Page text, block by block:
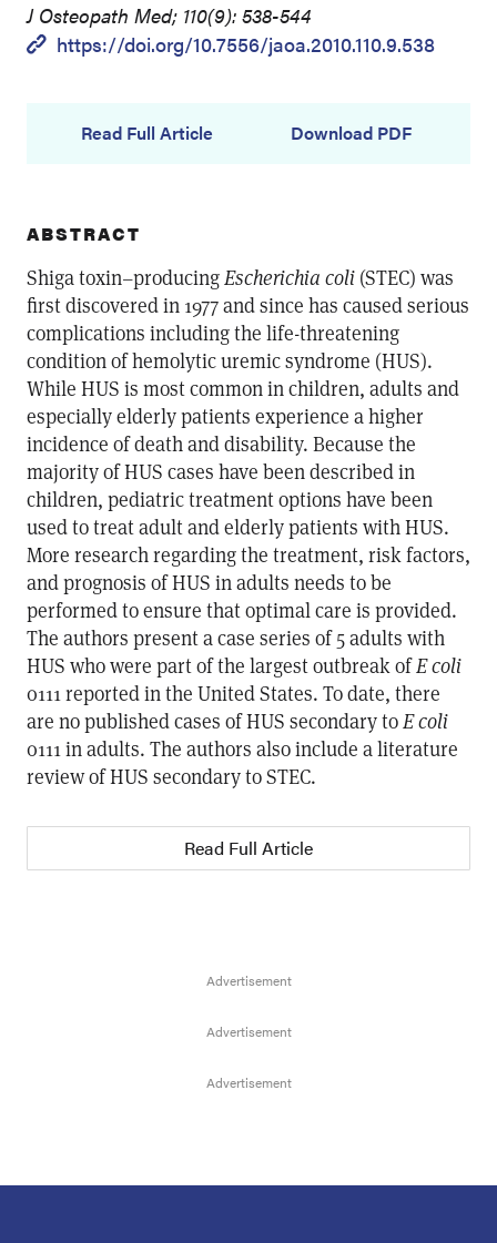
J Osteopath Med; 110(9): 538-544
https://doi.org/10.7556/jaoa.2010.110.9.538
Read Full Article Download PDF
ABSTRACT
Shiga toxin–producingEscherichia coli (STEC) was
first discovered in 1977 and since has caused serious
complications including the life-threatening
condition of hemolytic uremic syndrome (HUS).
While HUS is most common in children, adults and
especially elderly patients experience a higher
incidence of death and disability. Because the
majority of HUS cases have been described in
children, pediatric treatment options have been
used to treat adult and elderly patients with HUS.
More research regarding the treatment, risk factors,
and prognosis of HUS in adults needs to be
performed to ensure that optimal care is provided.
The authors present a case series of 5 adults with
HUS who were part of the largest outbreak ofE coli
0111 reported in the United States. To date, there
are no published cases of HUS secondary toE coli
0111 in adults. The authors also include a literature
review of HUS secondary to STEC.
Read Full Article